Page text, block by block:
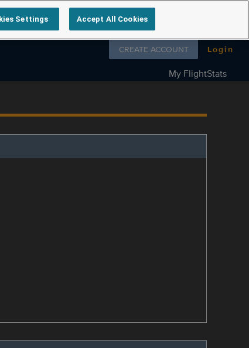
Follow us on
CREATE ACCOUNT Login
My FlightStats
Settings Accept All Cookies